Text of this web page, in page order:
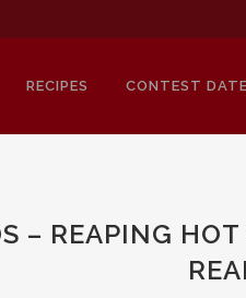
RECIPES CONTEST
– REAPING